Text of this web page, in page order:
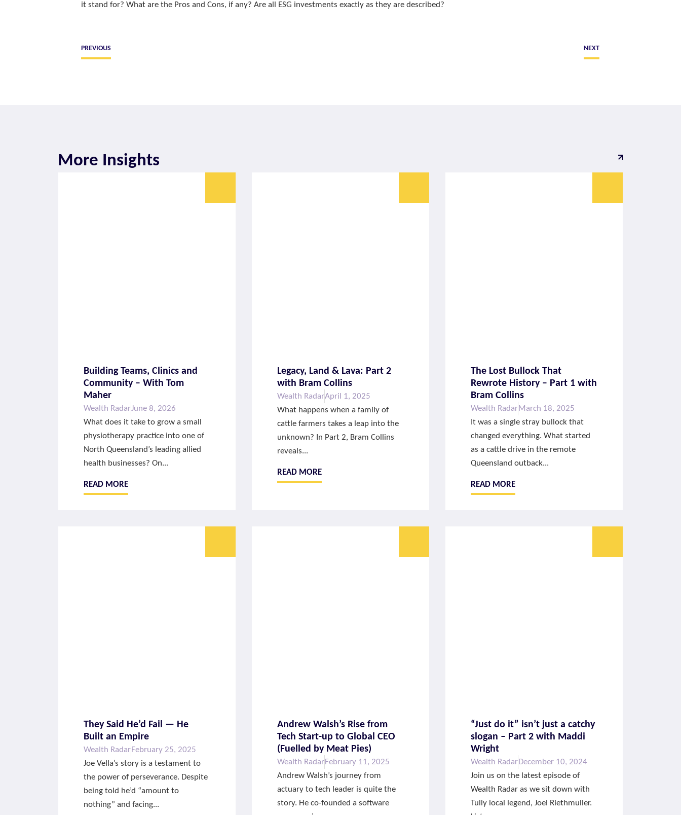
it stand for? What are the Pros and Cons, if any? Are all ESG investments exactly as they are described?
PREVIOUS NEXT
More Insights
Building Teams, Clinics and
Community – With Tom
Maher
Wealth RadarJune 8, 2026
What does it take to grow a small
physiotherapy practice into one of
North Queensland’s leading allied
health businesses? On...
READ MORE
Legacy, Land & Lava: Part 2
with Bram Collins
Wealth RadarApril 1, 2025
What happens when a family of
cattle farmers takes a leap into the
unknown? In Part 2, Bram Collins
reveals...
READ MORE
The Lost Bullock That
Rewrote History – Part 1 with
Bram Collins
Wealth RadarMarch 18, 2025
It was a single stray bullock that
changed everything. What started
as a cattle drive in the remote
Queensland outback...
READ MORE
They Said He’d Fail — He
Built an Empire
Wealth RadarFebruary 25, 2025
Joe Vella’s story is a testament to
the power of perseverance. Despite
being told he’d “amount to
nothing” and facing...
Andrew Walsh’s Rise from
Tech Start-up to Global CEO
(Fuelled by Meat Pies)
Wealth RadarFebruary 11, 2025
Andrew Walsh’s journey from
actuary to tech leader is quite the
story. He co-founded a software
“Just do it” isn’t just a catchy
slogan – Part 2 with Maddi
Wright
Wealth RadarDecember 10, 2024
Join us on the latest episode of
Wealth Radar as we sit down with
Tully local legend, Joel Riethmuller.